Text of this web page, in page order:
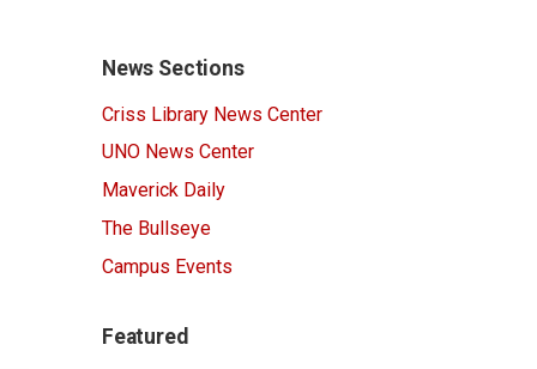
News Sections
Criss Library News Center
UNO News Center
Maverick Daily
The Bullseye
Campus Events
Featured